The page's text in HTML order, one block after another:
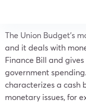
The Union Budget’s
and it deals with
Finance Bill and
government
characterizes a cash
monetary issues, for